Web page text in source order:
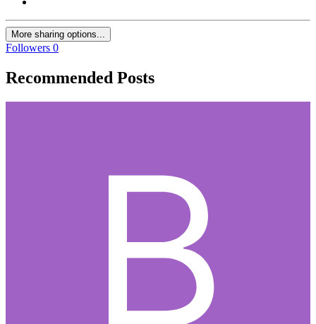
More sharing options...
Followers 0
Recommended Posts